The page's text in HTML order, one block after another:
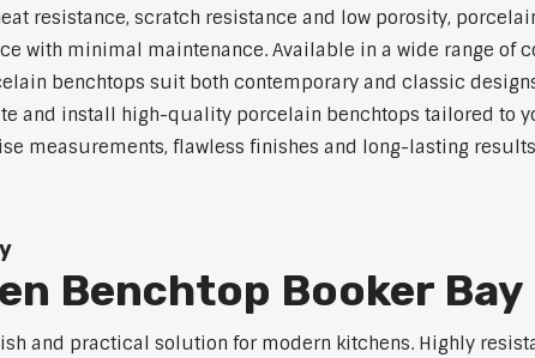
resistance, scratch resistance and low porosity,
with minimal maintenance. Available in a wide range of
benchtops suit both contemporary and classic
and install high-quality porcelain benchtops tailored to
measurements, flawless finishes and long-lasting
Benchtop Booker Bay
and practical solution for modern kitchens. Highly